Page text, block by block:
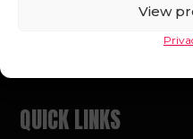
View
QUICK LINKS